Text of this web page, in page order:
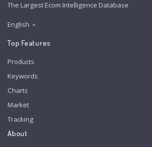
The Largest Ecom Intelligence Database
English
Top Features
Products
Keywords
Charts
Market
Tracking
About